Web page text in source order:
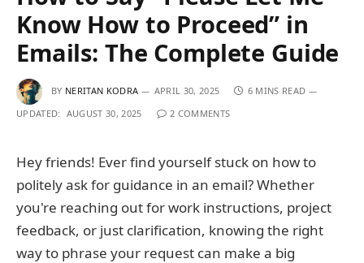
Know How to Proceed” in
Emails: The Complete Guide
BY NERITAN KODRA APRIL 30, 2025
6 MINS READ
UPDATED: AUGUST 30, 2025 2 COMMENTS
Hey friends! Ever find yourself stuck on how to
politely ask for guidance in an email? Whether
you're reaching out for work instructions, project
feedback, or just clarification, knowing the right
way to phrase your request can make a big